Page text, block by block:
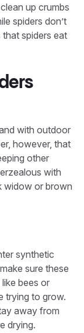
up crumbs
spiders don’t
spiders eat
with outdoor
however, that
other
with
widow or brown
synthetic
sure these
bees or
trying to grow.
away from
drying.